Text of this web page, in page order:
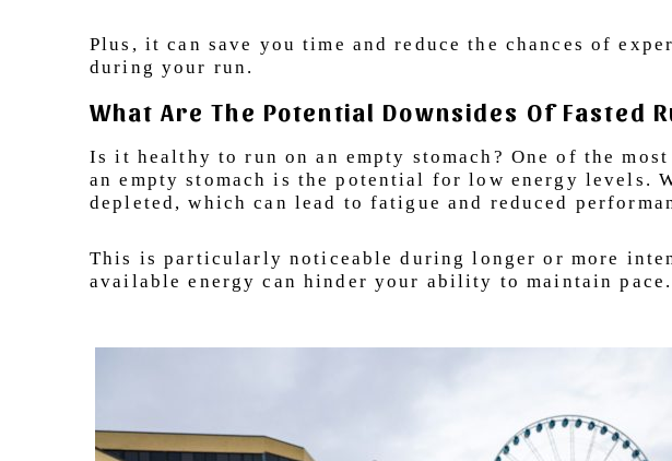
Plus, it can save you time and reduce the chances of
during your run.
What Are The Potential Downsides Of Fasted
Is it healthy to run on an empty stomach? One of the
an empty stomach is the potential for low energy levels.
depleted, which can lead to fatigue and reduced
This is particularly noticeable during longer or more
available energy can hinder your ability to maintain pace.